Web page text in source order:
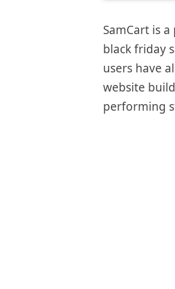
SamCart is
black friday
users have
website
performing